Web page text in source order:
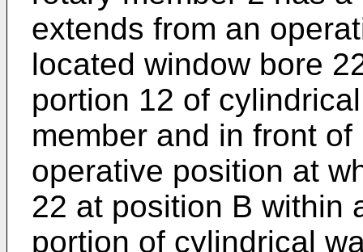
extends from an
located window bore
portion 12 of
member and in front
operative position at
22 at position B within
portion of cylindrical